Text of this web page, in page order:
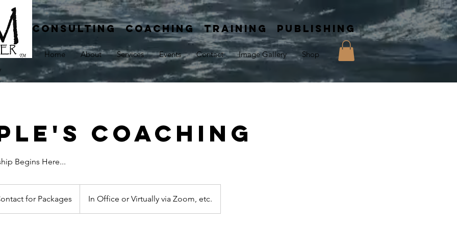
Home About Services Events Contact Image Gallery Shop
CONSULTING COACHING TRAINING PUBLISHING
Coaching
Begins Here...
for Packages In Office or Virtually via Zoom, etc.